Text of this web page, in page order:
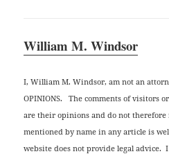
William M. Windsor
I, William M. Windsor, am not an
OPINIONS. The comments of visitors
are their opinions and do not
mentioned by name in any article is
website does not provide legal advice.